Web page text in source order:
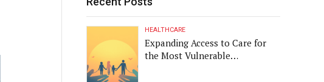
HEALTHCARE
Expanding Access to Care for
the Most Vulnerable